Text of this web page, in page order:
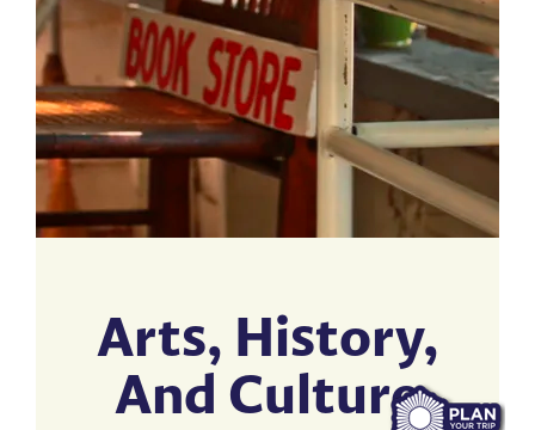
Arts, History,
And Culture